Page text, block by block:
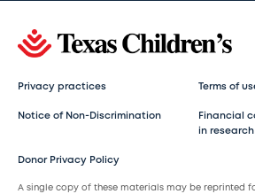
Privacy practices Terms of
Notice of Non-Discrimination
Financial
in research
Donor Privacy Policy
A single copy of these materials may be reprinted